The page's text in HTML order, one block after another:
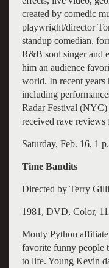
created by comedic
playwright/director
standup comedian,
R&B soul singer and
him an audience
world. In recent
including
Radar Festival (NYC)
received rave reviews
Saturday, Feb. 16, 1
Time Bandits
Directed by Terry
1981, DVD, Color,
Monty Python
favorite funny people
to life. Young Kevin